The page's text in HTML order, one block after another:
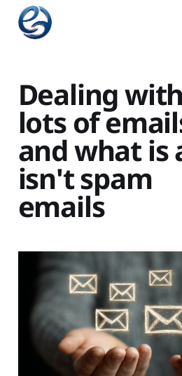
Dealing with
lots of
and what is
isn't spam
emails